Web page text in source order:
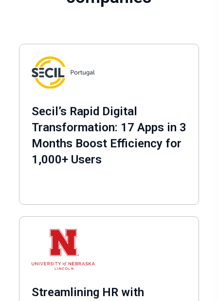
Secil’s Rapid Digital
Transformation: 17 Apps in 3
Months Boost Efficiency for
1,000+ Users
Streamlining HR with